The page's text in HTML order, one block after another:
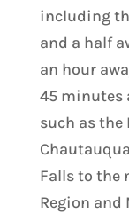
including
and a half
an hour
45 minutes
such as the
Falls to the
Region and